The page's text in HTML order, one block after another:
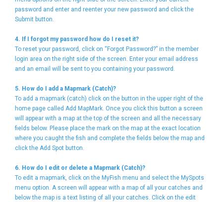
password and enter and reenter your new password and click the
Submit button.
4. If I forgot my password how do I reset it?
To reset your password, click on “Forgot Password?” in the member
login area on the right side of the screen. Enter your email address
and an email will be sent to you containing your password.
5. How do I add a Mapmark (Catch)?
To add a mapmark (catch) click on the button in the upper right of the
home page called Add MapMark. Once you click this button a screen
will appear with a map at the top of the screen and all the necessary
fields below. Please place the mark on the map at the exact location
where you caught the fish and complete the fields below the map and
click the Add Spot button.
6. How do I edit or delete a Mapmark (Catch)?
To edit a mapmark, click on the MyFish menu and select the MySpots
menu option. A screen will appear with a map of all your catches and
below the map is a text listing of all your catches. Click on the edit